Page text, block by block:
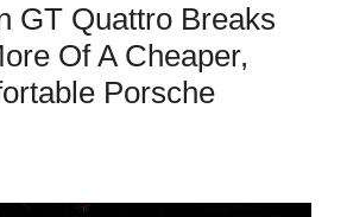
GT Quattro Breaks
Of A Cheaper,
Porsche